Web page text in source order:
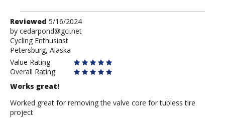
Review
by
cedarpond@gci.net
Reviewed 5/16/2024
by cedarpond@gci.net
Cycling Enthusiast
Petersburg, Alaska
Value Rating
Overall Rating
Works great!
Worked great for removing the valve core for tubless tire
project